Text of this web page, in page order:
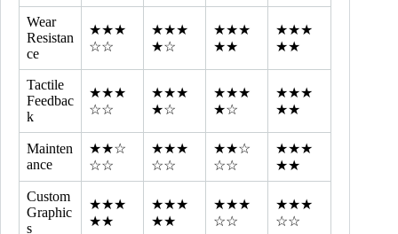
Wear
Resistan
ce
★★★
☆☆
★★★
★☆
★★★
★★
★★★
★★
Tactile
Feedbac
k
★★★
☆☆
★★★
★☆
★★★
★☆
★★★
★★
Mainten
ance
★★☆
☆☆
★★★
☆☆
★★☆
☆☆
★★★
★★
Custom
Graphic
s
★★★
★★
★★★
★★
★★★
☆☆
★★★
☆☆